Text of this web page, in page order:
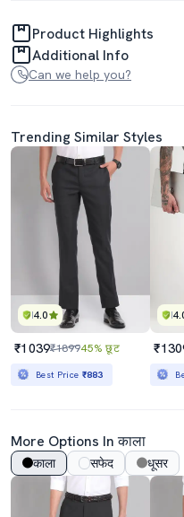
Product Highlights
Additional Info
Can we help you?
Trending Similar Styles
4.0
₹1039₹189945% छूट
Best Price ₹883
More Options In काला
काला सफेद धूसर